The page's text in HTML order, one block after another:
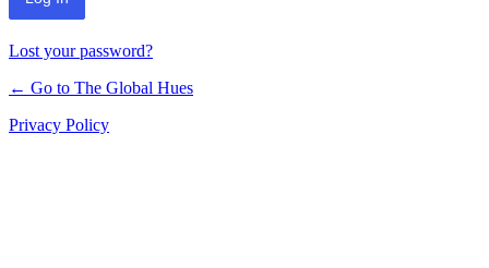
Lost your password?
← Go to The Global Hues
Privacy Policy